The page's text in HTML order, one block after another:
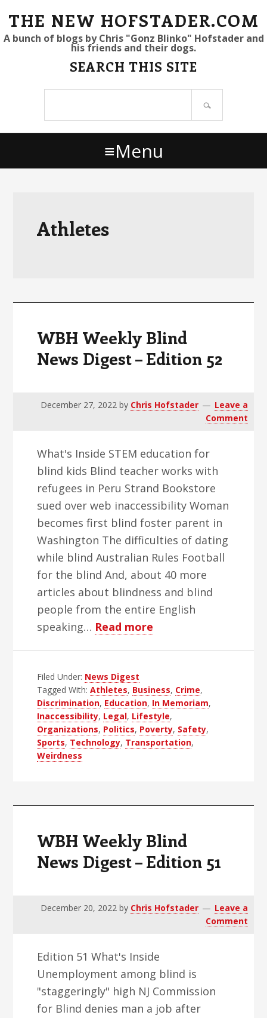
S
k
r
m
S
k
a
n
S
k
r
m
THE NEW HOFSTADER.COM
A bunch of blogs by Chris "Gonz Blinko" Hofstader and
his friends and their dogs.
SEARCH THIS SITE
Menu
Athletes
WBH Weekly Blind
News Digest – Edition 52
December 27, 2022by Chris Hofstader
Leave a
Comment
What's Inside STEM education for
blind kids Blind teacher works with
refugees in Peru Strand Bookstore
sued over web inaccessibility Woman
becomes first blind foster parent in
Washington The difficulties of dating
while blind Australian Rules Football
for the blind And, about 40 more
articles about blindness and blind
people from the entire English
speaking… Read more
News
Digest
–
Edition
Filed Under: News Digest
Tagged With:Athletes, Business, Crime,
Discrimination, Education, In Memoriam,
Inaccessibility, Legal, Lifestyle,
Organizations, Politics, Poverty, Safety,
Sports, Technology, Transportation,
Weirdness
WBH Weekly Blind
News Digest – Edition 51
December 20, 2022by Chris Hofstader
Leave a
Comment
Edition 51 What's Inside
Unemployment among blind is
"staggeringly" high NJ Commission
for Blind denies man a job after